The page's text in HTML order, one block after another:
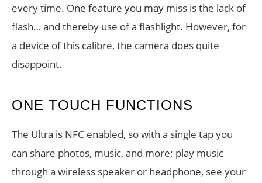
every time. One feature you may miss is the lack of
flash… and thereby use of a flashlight. However, for
a device of this calibre, the camera does quite
disappoint.
ONE TOUCH FUNCTIONS
The Ultra is NFC enabled, so with a single tap you
can share photos, music, and more; play music
through a wireless speaker or headphone, see your